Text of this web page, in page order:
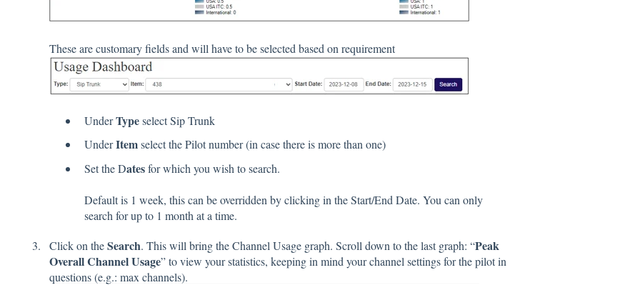
These are customary fields and will have to be selected based on requirement
UnderTypeselect Sip Trunk
UnderItemselect the Pilot number (in case there is more than one)
Set the Datesfor which you wish to search.
Default is 1 week, this can be overridden by clicking in the Start/End Date. You can only
search for up to 1 month at a time.
Click on theSearch. This will bring the Channel Usage graph. Scroll down to the last graph: “Peak
Overall Channel Usage” to view your statistics, keeping in mind your channel settings for the pilot in
questions (e.g.: max channels).